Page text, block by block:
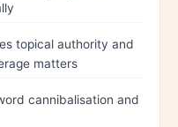
topical authority and
matters
cannibalisation and